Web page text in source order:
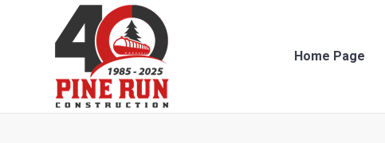
Home Page